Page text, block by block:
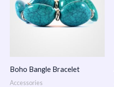
Boho Bangle Bracelet
Accessories